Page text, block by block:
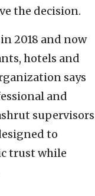
the decision.
2018 and now
hotels and
says
and
supervisors
to
trust while